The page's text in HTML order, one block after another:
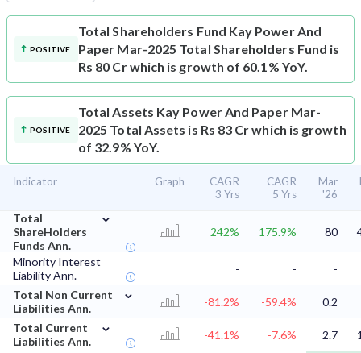
POSITIVE
Total Shareholders Fund Kay Power And
Paper Mar-2025 Total Shareholders Fund is
Rs 80 Cr which is growth of 60.1% YoY.
POSITIVE
Total Assets Kay Power And Paper Mar-
2025 Total Assets is Rs 83 Cr which is growth
of 32.9% YoY.
Indicator Graph
CAGR
3 Yrs
CAGR
5 Yrs
Mar
'26
Total
ShareHolders
Funds Ann.
⌄
242% 175.9% 80
Minority Interest
Liability Ann.
- -
-
Total Non Current
Liabilities Ann.
⌄
-81.2% -59.4%
0.2
Total Current
Liabilities Ann.
⌄
-41.1% -7.6% 2.7